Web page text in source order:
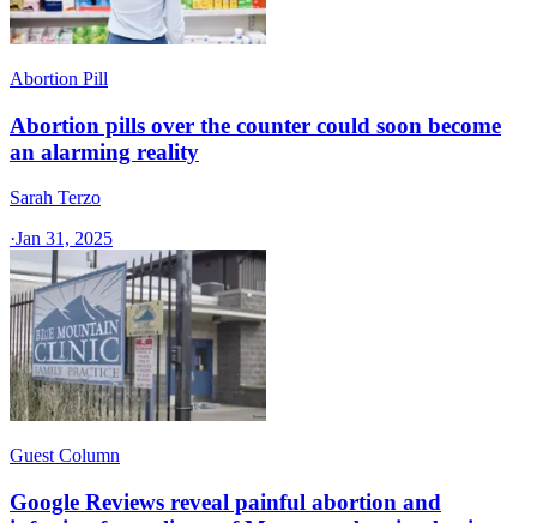
Abortion Pill
Abortion pills over the counter could soon become
an alarming reality
Sarah Terzo
·Jan 31, 2025
Guest Column
Google Reviews reveal painful abortion and